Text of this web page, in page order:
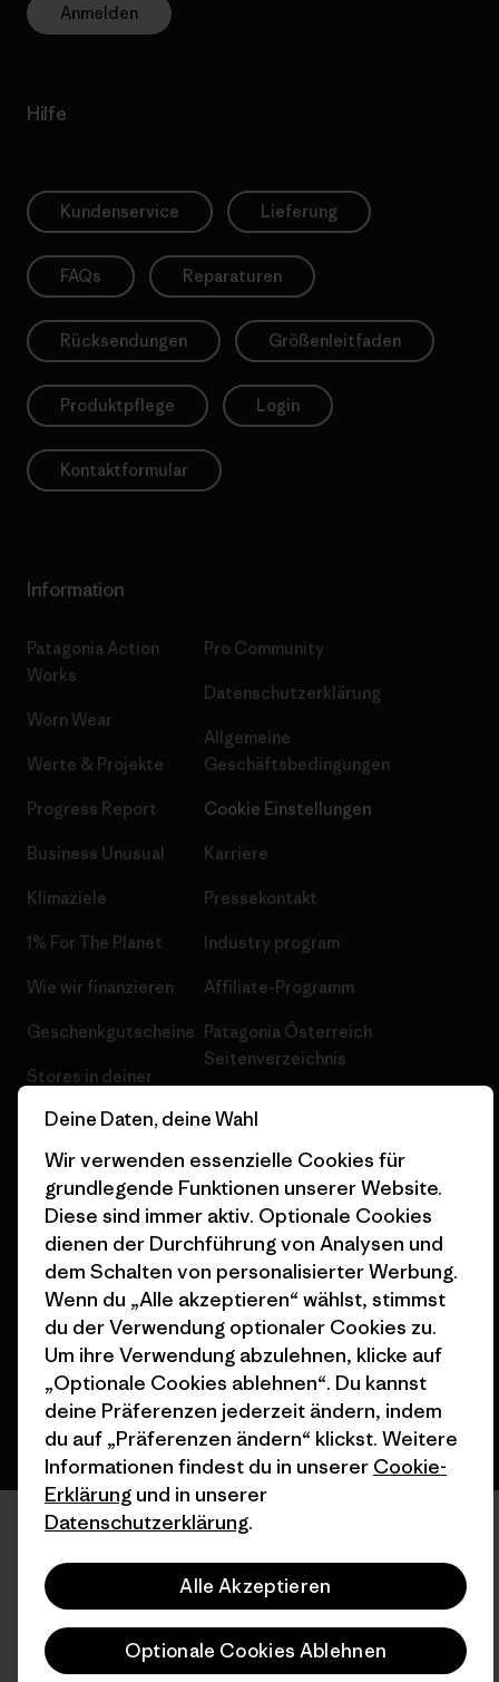
Anmelden
Hilfe
Kundenservice Lieferung
FAQs Reparaturen
Rücksendungen Größenleitfaden
Produktpflege Login
Kontaktformular
Information
Patagonia Action
Works
Worn Wear
Werte & Projekte
Progress Report
Business Unusual
Klimaziele
1% For The Planet
Wie wir finanzieren
Geschenkgutscheine
Stores in deiner
Pro Community
Datenschutzerklärung
Allgemeine
Geschäftsbedingungen
Cookie Einstellungen
Karriere
Pressekontakt
Industry program
Affiliate-Programm
Patagonia Österreich
Seitenverzeichnis
© 2026 Patagonia, Inc. All Rights Reserved.
Deutsch
Deine Daten, deine Wahl
Wir verwenden essenzielle Cookies für
grundlegende Funktionen unserer Website.
Diese sind immer aktiv. Optionale Cookies
dienen der Durchführung von Analysen und
dem Schalten von personalisierter Werbung.
Wenn du „Alle akzeptieren“ wählst, stimmst
du der Verwendung optionaler Cookies zu.
Um ihre Verwendung abzulehnen, klicke auf
„Optionale Cookies ablehnen“. Du kannst
deine Präferenzen jederzeit ändern, indem
du auf „Präferenzen ändern“ klickst. Weitere
Informationen findest du in unserer Cookie-
Erklärung und in unserer
Datenschutzerklärung.
Alle Akzeptieren
Optionale Cookies Ablehnen